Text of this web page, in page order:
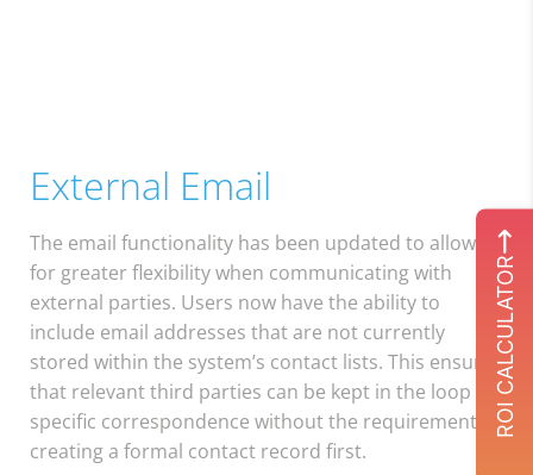
External Email
The email functionality has been updated to allow
for greater flexibility when communicating with
external parties. Users now have the ability to
include email addresses that are not currently
stored within the system’s contact lists. This ensures
that relevant third parties can be kept in the loop on
specific correspondence without the requirement of
creating a formal contact record first.
ROI CALCULATOR